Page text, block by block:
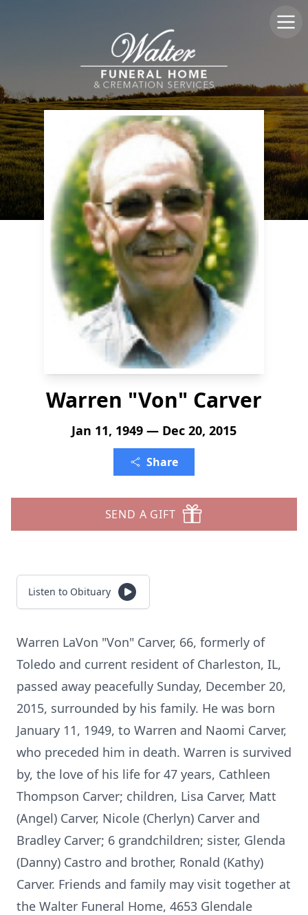
Warren "Von" Carver
Jan 11, 1949 — Dec 20, 2015
Share
SEND A GIFT
Listen to Obituary
Warren LaVon "Von" Carver, 66, formerly of
Toledo and current resident of Charleston, IL,
passed away peacefully Sunday, December 20,
2015, surrounded by his family. He was born
January 11, 1949, to Warren and Naomi Carver,
who preceded him in death. Warren is survived
by, the love of his life for 47 years, Cathleen
Thompson Carver; children, Lisa Carver, Matt
(Angel) Carver, Nicole (Cherlyn) Carver and
Bradley Carver; 6 grandchildren; sister, Glenda
(Danny) Castro and brother, Ronald (Kathy)
Carver. Friends and family may visit together at
the Walter Funeral Home, 4653 Glendale